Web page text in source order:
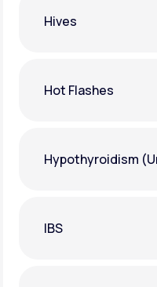
Hives
Hot Flashes
Hypothyroidism
IBS